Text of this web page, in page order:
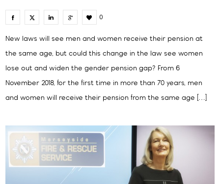
0
New laws will see men and women receive their pension at
the same age, but could this change in the law see women
lose out and widen the gender pension gap? From 6
November 2018, for the first time in more than 70 years, men
and women will receive their pension from the same age […]